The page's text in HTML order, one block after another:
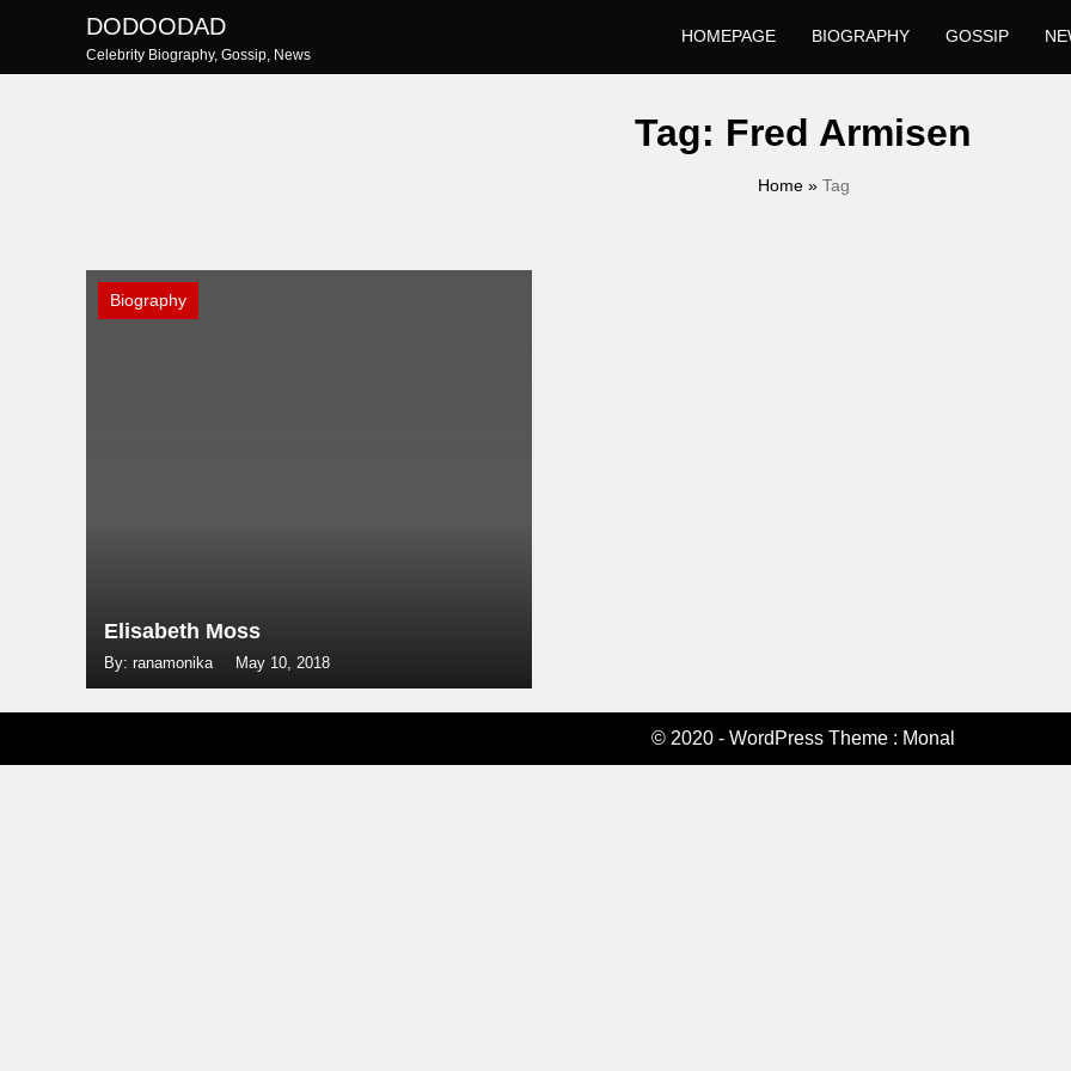
content
DODOODAD
Celebrity Biography, Gossip, News
HOMEPAGE BIOGRAPHY GOSSIP
Tag: Fred Armisen
Home» Tag
Biography
Elisabeth Moss
By: ranamonika May 10, 2018
© 2020 - WordPress Theme : Monal